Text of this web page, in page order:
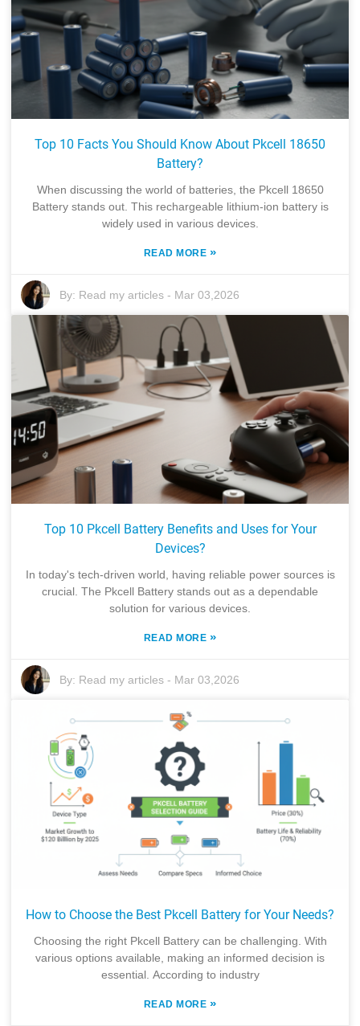
Top 10 Facts You Should Know About Pkcell 18650
Battery?
When discussing the world of batteries, the Pkcell 18650
Battery stands out. This rechargeable lithium-ion battery is
widely used in various devices.
READ MORE »
By: Read my articles - Mar 03,2026
Top 10 Pkcell Battery Benefits and Uses for Your
Devices?
In today's tech-driven world, having reliable power sources is
crucial. The Pkcell Battery stands out as a dependable
solution for various devices.
READ MORE »
By: Read my articles - Mar 03,2026
How to Choose the Best Pkcell Battery for Your Needs?
Choosing the right Pkcell Battery can be challenging. With
various options available, making an informed decision is
essential. According to industry
READ MORE »